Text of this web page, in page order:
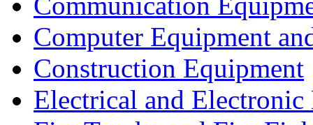
Computer Equipment
Construction Equipment
Electrical and Electronic